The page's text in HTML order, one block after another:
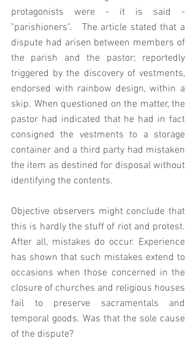
protagonists were - it is said -
"parishioners".   The article stated that a
dispute had arisen between members of
the parish and the pastor; reportedly
triggered by the discovery of vestments,
endorsed with rainbow design, within a
skip. When questioned on the matter, the
pastor had indicated that he had in fact
consigned the vestments to a storage
container and a third party had mistaken
the item as destined for disposal without
identifying the contents.
Objective observers might conclude that
this is hardly the stuff of riot and protest.
After all, mistakes do occur. Experience
has shown that such mistakes extend to
occasions when those concerned in the
closure of churches and religious houses
fail to preserve sacramentals and
temporal goods. Was that the sole cause
of the dispute?